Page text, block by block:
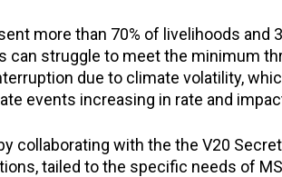
more than 70% of livelihoods and
struggle to meet the minimum
due to climate volatility,
events increasing in rate and
collaborating with the the V20
tailed to the specific needs of